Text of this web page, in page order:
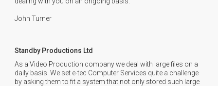
John Turner
Standby Productions Ltd
As a Video Production company we deal with large files on a
daily basis. We set e-tec Computer Services quite a challenge
by asking them to fit a system that not only stored such large